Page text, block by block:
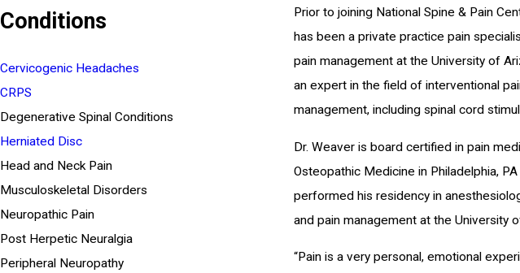
Conditions
Cervicogenic Headaches
CRPS
Degenerative Spinal Conditions
Herniated Disc
Head and Neck Pain
Musculoskeletal Disorders
Neuropathic Pain
Post Herpetic Neuralgia
Peripheral Neuropathy
Prior to joining National Spine & Pain
has been a private practice pain
pain management at the University of
an expert in the field of interventional
management, including spinal cord
Dr. Weaver is board certified in pain
Osteopathic Medicine in Philadelphia,
performed his residency in
and pain management at the University
“Pain is a very personal, emotional